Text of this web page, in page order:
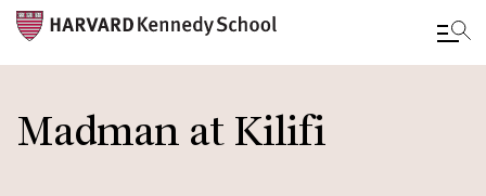
to
main
Madman at Kilifi